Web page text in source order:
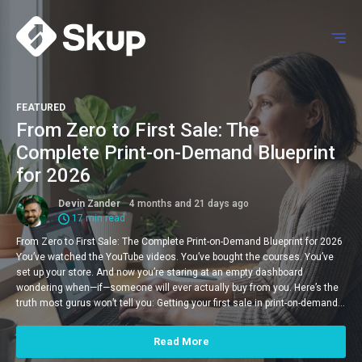
FEATURED
From Zero to First Sale: The
Complete Print-on-Demand Blueprint
for 2026
Devin Zander 4 months and 21 days ago
17 min read
From Zero to First Sale: The Complete Print-on-Demand Blueprint for 2026
You’ve watched the YouTube videos. You’ve bought the courses. You’ve
set up your store. And now you’re staring at an empty dashboard
wondering when—if—someone will ever actually buy from you. Here’s the
truth most gurus won’t tell you: Getting your first sale in print-on-demand…
Read More